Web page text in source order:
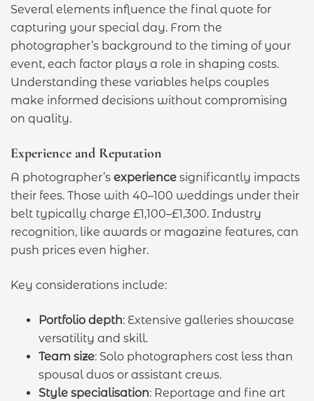
Several elements influence the final quote for
capturing your special day. From the
photographer’s background to the timing of your
event, each factor plays a role in shaping costs.
Understanding these variables helps couples
make informed decisions without compromising
on quality.
Experience and Reputation
A photographer’s experience significantly impacts
their fees. Those with 40–100 weddings under their
belt typically charge £1,100–£1,300. Industry
recognition, like awards or magazine features, can
push prices even higher.
Key considerations include:
Portfolio depth: Extensive galleries showcase
versatility and skill.
Team size: Solo photographers cost less than
spousal duos or assistant crews.
Style specialisation: Reportage and fine art